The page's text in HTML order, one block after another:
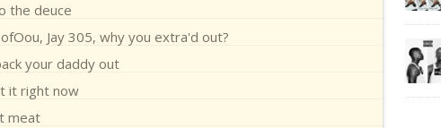
the deuce
Jay 305, why you extra'd out?
your daddy out
it right now
meat